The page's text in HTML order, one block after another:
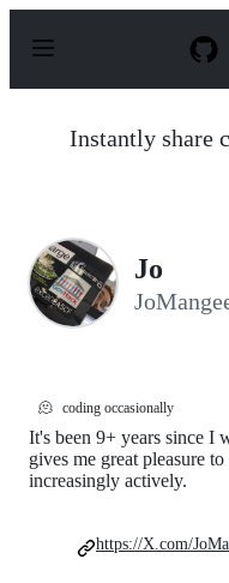
p
Instantly share
Jo
🫠 coding occasionally
It's been 9+ years since I
gives me great pleasure
increasingly actively.
https://X.com/